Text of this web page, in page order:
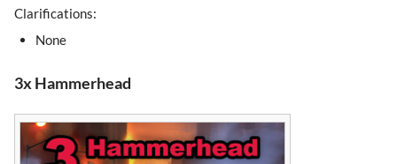
Clarifications:
None
3x Hammerhead